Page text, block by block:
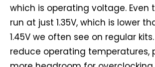
which is operating voltage. Even
run at just 1.35V, which is lower
1.45V we often see on regular
reduce operating temperatures,